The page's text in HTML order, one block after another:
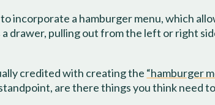
incorporate a hamburger menu, which
a drawer, pulling out from the left or right
credited with creating the “hamburger
are there things you think need